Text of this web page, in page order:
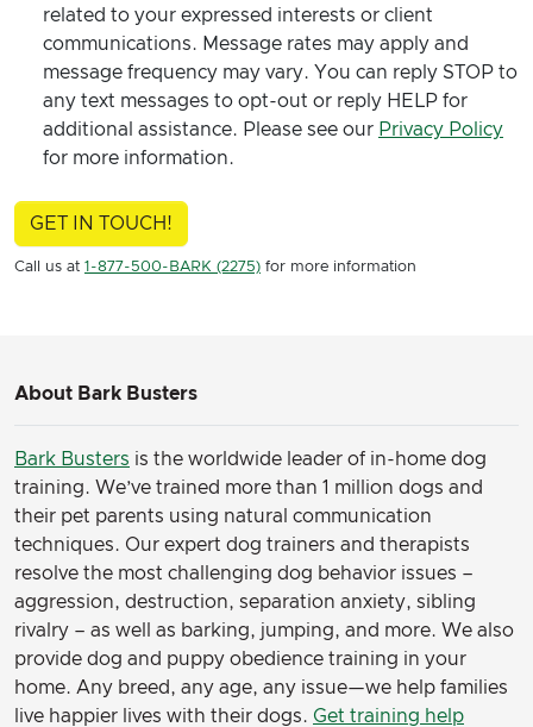
related to your expressed interests or client
communications. Message rates may apply and
message frequency may vary. You can reply STOP to
any text messages to opt-out or reply HELP for
additional assistance. Please see our Privacy Policy
for more information.
GET IN TOUCH!
Call us at 1-877-500-BARK (2275) for more information
About Bark Busters
Bark Busters is the worldwide leader of in-home dog
training. We’ve trained more than 1 million dogs and
their pet parents using natural communication
techniques. Our expert dog trainers and therapists
resolve the most challenging dog behavior issues –
aggression, destruction, separation anxiety, sibling
rivalry – as well as barking, jumping, and more. We also
provide dog and puppy obedience training in your
home. Any breed, any age, any issue—we help families
live happier lives with their dogs. Get training help